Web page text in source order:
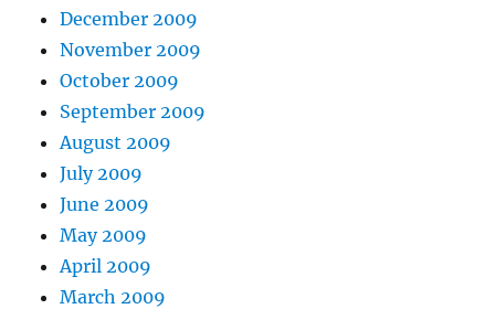
December 2009
November 2009
October 2009
September 2009
August 2009
July 2009
June 2009
May 2009
April 2009
March 2009